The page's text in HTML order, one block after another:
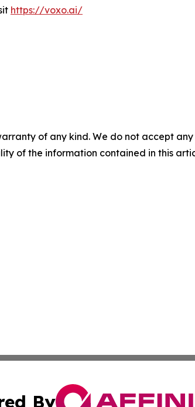
https://voxo.ai/
of any kind. We do not accept
of the information contained in this
By